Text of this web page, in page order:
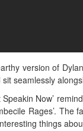
version of
sit seamlessly
Now’
Rages’.
things